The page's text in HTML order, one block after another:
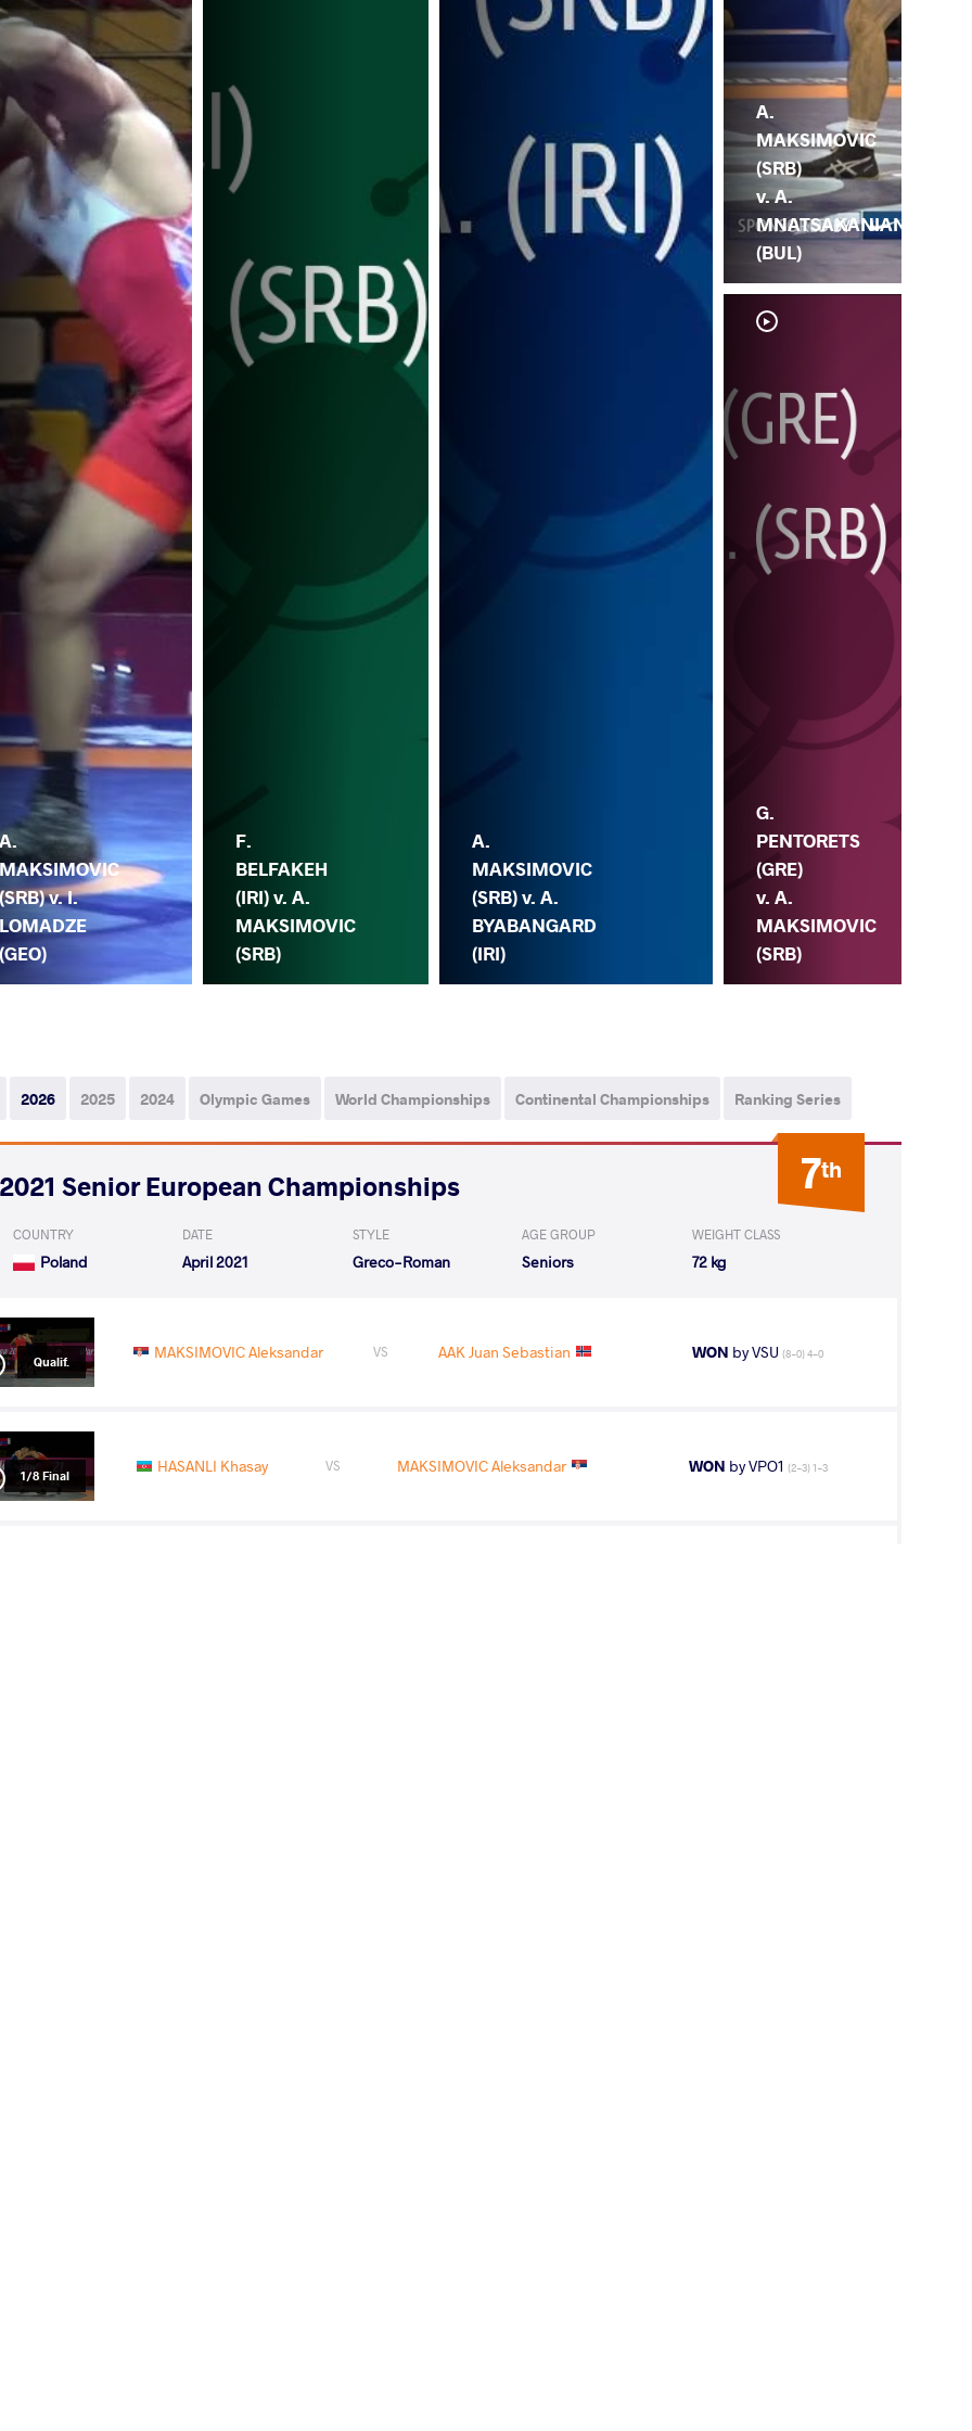
A.
MAKSIMOVIC
(SRB) v. I.
LOMADZE
(GEO)
F.
BELFAKEH
(IRI) v. A.
MAKSIMOVIC
(SRB)
A.
MAKSIMOVIC
(SRB) v. A.
BYABANGARD
(IRI)
A.
MAKSIMOVIC
(SRB)
v. A.
MNATSAKANIAN
(BUL)
G.
PENTORETS
(GRE)
v. A.
MAKSIMOVIC
(SRB)
2026 2025 2024 Olympic Games World Championships Continental Championships Ranking Series
7th
2021 Senior European Championships
COUNTRY
Poland
DATE
April 2021
STYLE
Greco-Roman
AGE GROUP
Seniors
WEIGHT CLASS
72 kg
Qualif. MAKSIMOVIC Aleksandar VS AAK Juan Sebastian WON by VSU (8-0) 4-0
1/8 Final HASANLI Khasay VS MAKSIMOVIC Aleksandar WON by VPO1 (2-3) 1-3